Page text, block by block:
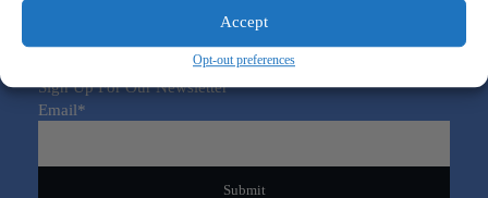
Accept
Opt-out preferences
Sign Up For Our Newsletter
Email*